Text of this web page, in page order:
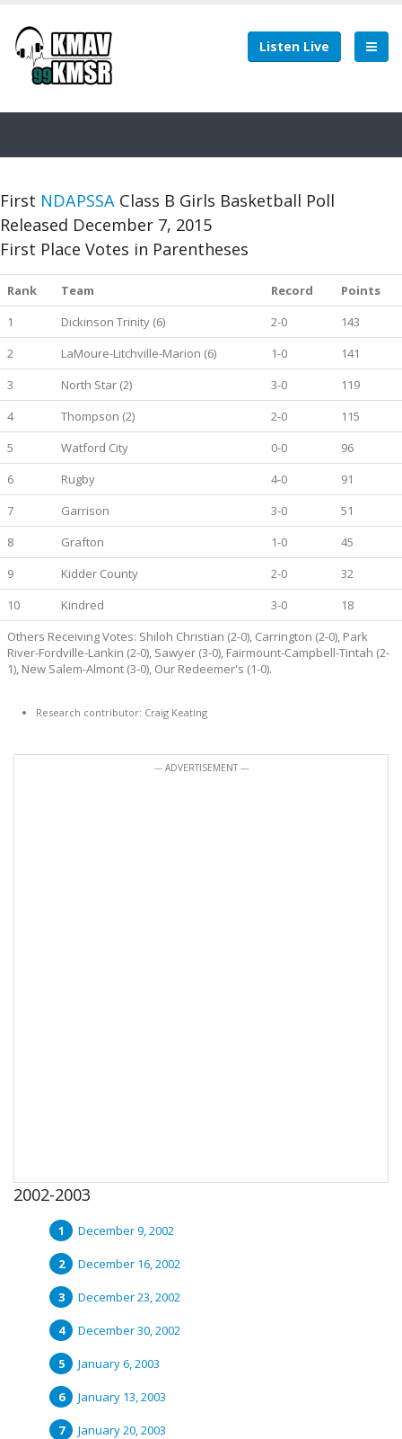
Listen Live
First NDAPSSA Class B Girls Basketball Poll
Released December 7, 2015
First Place Votes in Parentheses
Rank Team Record
Points
1
Dickinson Trinity (6) 2-0
143
2
LaMoure-Litchville-Marion (6) 1-0
141
3
North Star (2) 3-0
119
4
Thompson (2) 2-0
115
5
Watford City 0-0
96
6
Rugby 4-0
91
7
Garrison 3-0
51
8
Grafton 1-0
45
9
Kidder County 2-0
32
10
Kindred 3-0
18
Others Receiving Votes: Shiloh Christian (2-0), Carrington (2-0), Park
River-Fordville-Lankin (2-0), Sawyer (3-0), Fairmount-Campbell-Tintah (2-
1), New Salem-Almont (3-0), Our Redeemer's (1-0).
Research contributor: Craig Keating
--- ADVERTISEMENT ---
2002-2003
December 9, 2002
December 16, 2002
December 23, 2002
December 30, 2002
January 6, 2003
January 13, 2003
January 20, 2003